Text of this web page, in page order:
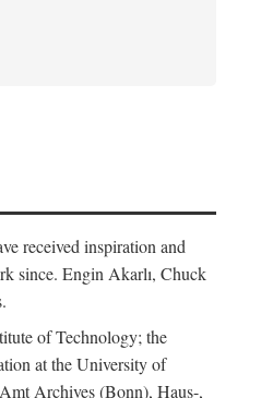
received inspiration and
since. Engin Akarlı, Chuck
of Technology; the
at the University of
Archives (Bonn), Haus-,